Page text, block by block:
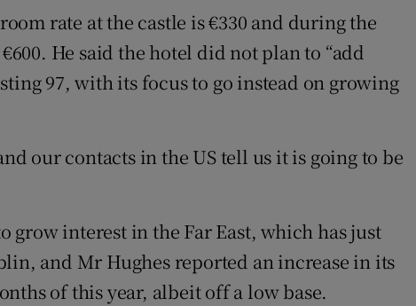
rate at the castle is €330 and during the
He said the hotel did not plan to “add
97, with its focus to go instead on growing
our contacts in the US tell us it is going to be
grow interest in the Far East, which has just
and Mr Hughes reported an increase in its
of this year, albeit off a low base.